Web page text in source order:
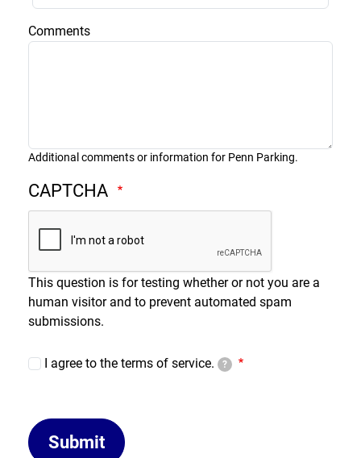
Comments
Additional comments or information for Penn Parking.
CAPTCHA
This question is for testing whether or not you are a
human visitor and to prevent automated spam
submissions.
I agree to the terms of service. ?